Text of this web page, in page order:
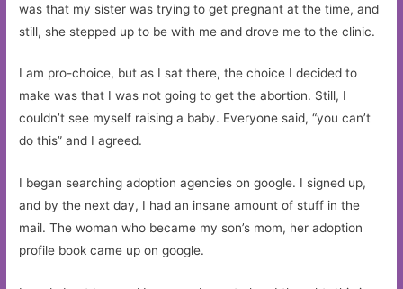
was that my sister was trying to get pregnant at the time, and
still, she stepped up to be with me and drove me to the clinic.
I am pro-choice, but as I sat there, the choice I decided to
make was that I was not going to get the abortion. Still, I
couldn’t see myself raising a baby. Everyone said, “you can’t
do this” and I agreed.
I began searching adoption agencies on google. I signed up,
and by the next day, I had an insane amount of stuff in the
mail. The woman who became my son’s mom, her adoption
profile book came up on google.